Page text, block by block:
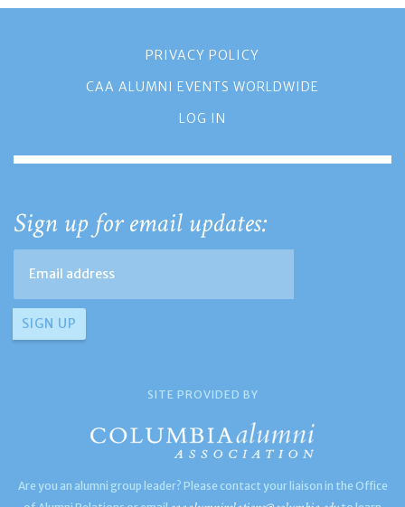
PRIVACY POLICY
CAA ALUMNI EVENTS WORLDWIDE
LOG IN
Sign up for email updates:
SITE PROVIDED BY
Are you an alumni group leader? Please contact your liaison in the Office